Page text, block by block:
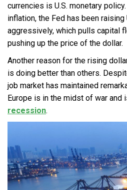
currencies is U.S. monetary
inflation, the Fed has been raising
aggressively, which pulls capital
pushing up the price of the dollar.
Another reason for the rising
is doing better than others.
job market has maintained
Europe is in the midst of war and
recession.